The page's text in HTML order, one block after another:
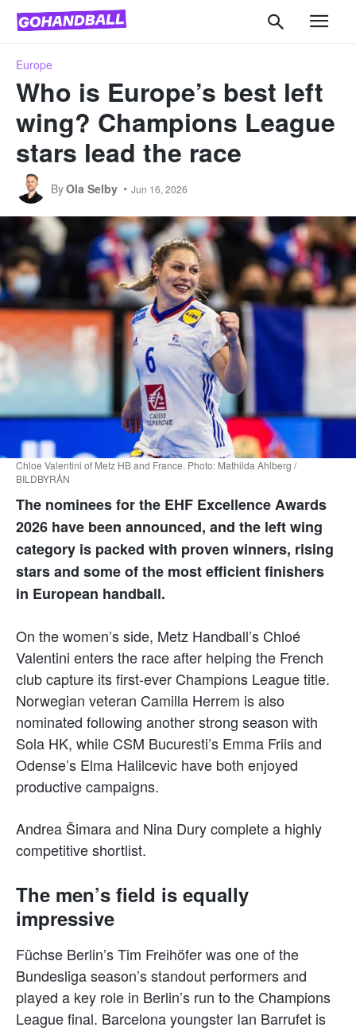
Europe
Who is Europe’s best left
wing? Champions League
stars lead the race
ByOla Selby Jun 16, 2026
Chloe Valentini of Metz HB and France. Photo: Mathilda Ahlberg /
BILDBYRÅN
The nominees for the EHF Excellence Awards
2026 have been announced, and the left wing
category is packed with proven winners, rising
stars and some of the most efficient finishers
in European handball.
On the women’s side, Metz Handball’s Chloé
Valentini enters the race after helping the French
club capture its first-ever Champions League title.
Norwegian veteran Camilla Herrem is also
nominated following another strong season with
Sola HK, while CSM Bucuresti’s Emma Friis and
Odense’s Elma Halilcevic have both enjoyed
productive campaigns.
Andrea Šimara and Nina Dury complete a highly
competitive shortlist.
The men’s field is equally
impressive
Füchse Berlin’s Tim Freihöfer was one of the
Bundesliga season’s standout performers and
played a key role in Berlin’s run to the Champions
League final. Barcelona youngster Ian Barrufet is